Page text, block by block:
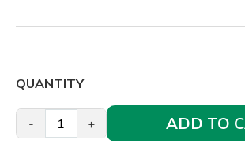
QUANTITY
- + ADD TO